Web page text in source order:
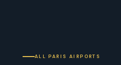
ALL PARIS AIRPORTS